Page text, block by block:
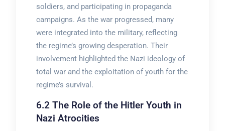
soldiers, and participating in propaganda
campaigns. As the war progressed, many
were integrated into the military, reflecting
the regime’s growing desperation. Their
involvement highlighted the Nazi ideology of
total war and the exploitation of youth for the
regime’s survival.
6.2 The Role of the Hitler Youth in
Nazi Atrocities